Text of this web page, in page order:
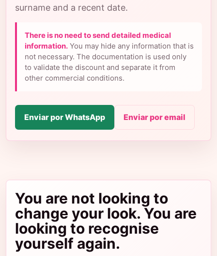
surname and a recent date.
There is no need to send detailed medical
information. You may hide any information that is
not necessary. The documentation is used only
to validate the discount and separate it from
other commercial conditions.
Enviar por WhatsApp Enviar por email
You are not looking to
change your look. You are
looking to recognise
yourself again.